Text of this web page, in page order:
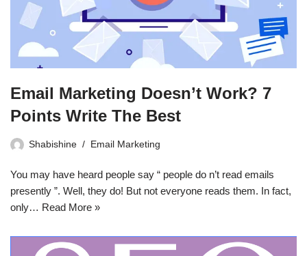
Email Marketing Doesn’t Work? 7
Points Write The Best
Shabishine Email Marketing
You may have heard people say “ people do n’t read emails
presently ”. Well, they do! But not everyone reads them. In fact,
only… Read More »